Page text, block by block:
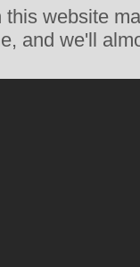
website
and we'll